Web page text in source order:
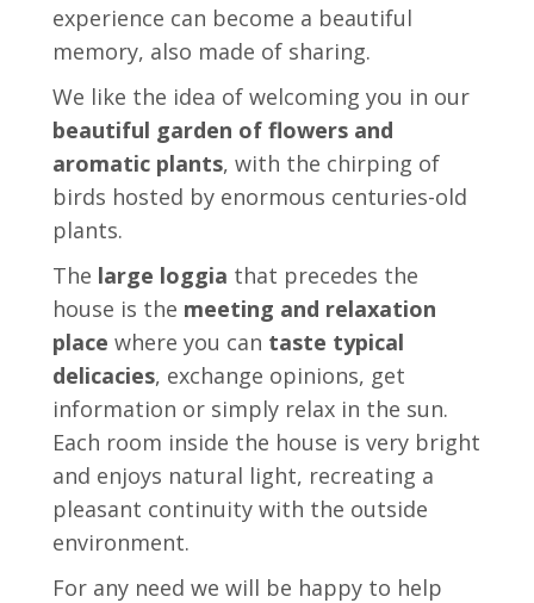
experience can become a beautiful
memory, also made of sharing.
We like the idea of ​​welcoming you in our
beautiful garden of flowers and
aromatic plants, with the chirping of
birds hosted by enormous centuries-old
plants.
The large loggia that precedes the
house is the meeting and relaxation
place where you can taste typical
delicacies, exchange opinions, get
information or simply relax in the sun.
Each room inside the house is very bright
and enjoys natural light, recreating a
pleasant continuity with the outside
environment.
For any need we will be happy to help